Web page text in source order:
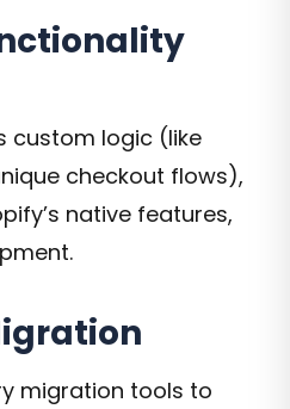
custom logic (like
checkout flows),
native features,
migration tools to